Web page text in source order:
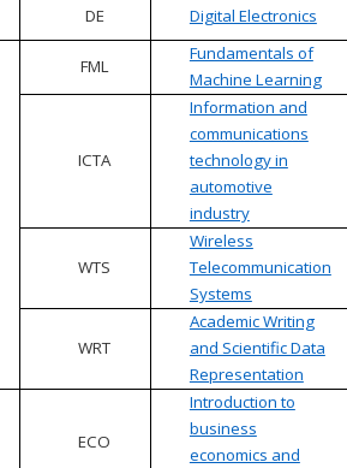
DE Digital Electronics
FML
Fundamentals of
Machine Learning
ICTA
Information and
communications
technology in
automotive
industry
WTS
Wireless
Telecommunication
Systems
WRT
Academic Writing
and Scientific Data
Representation
ECO
Introduction to
business
economics and